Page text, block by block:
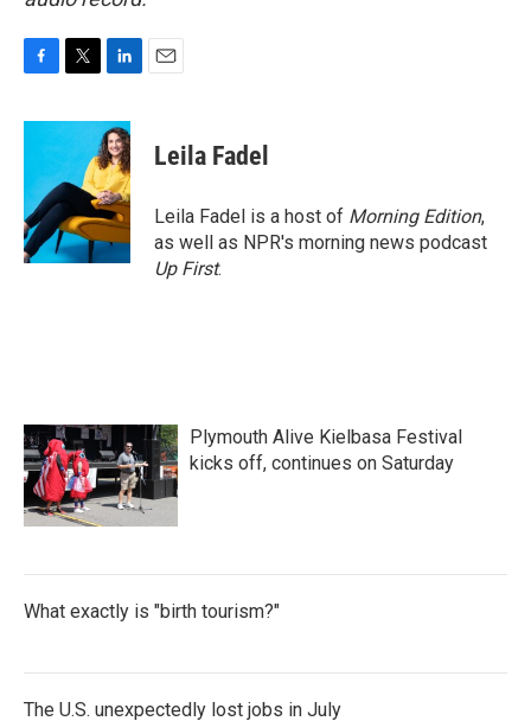
c
o
o
k
i
t
e
r
n
k
e
d
I
n
Leila Fadel
Leila Fadel is a host of Morning Edition,
as well as NPR's morning news podcast
Up First.
Plymouth Alive Kielbasa Festival
kicks off, continues on Saturday
What exactly is "birth tourism?"
The U.S. unexpectedly lost jobs in July